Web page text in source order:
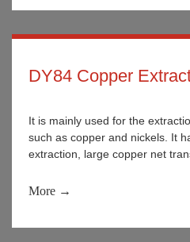
DY84 Copper
It is mainly used for the
such as copper and nickels. It
extraction, large copper net
More →